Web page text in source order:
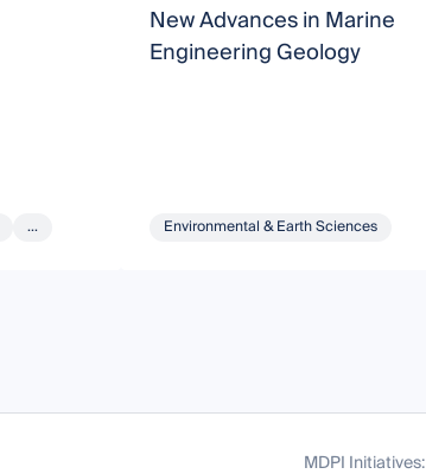
...
New Advances in Marine
Engineering Geology
Environmental & Earth Sciences
MDPI Initiatives: